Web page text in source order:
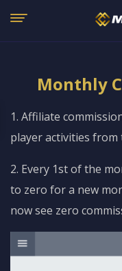
Monthly
1. Affiliate
player activities from
2. Every 1st of the
to zero for a new
now see zero